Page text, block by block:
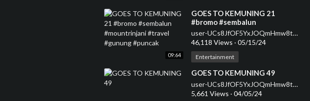
09:64
⁣GOES TO KEMUNING 21
#bromo #sembalun
#mountrinjani #travel #gunung
#puncak
user-UCs8JfOF5YxJOQmHmw8tMyWg
46,118 Views · 05/15/24
Entertainment
⁣GOES TO KEMUNING 49
user-UCs8JfOF5YxJOQmHmw8tMyWg
5,661 Views · 04/05/24